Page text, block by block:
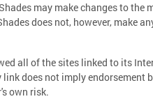
may make changes to
does not, however, make
all of the sites linked to its
does not imply endorsement
own risk.